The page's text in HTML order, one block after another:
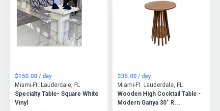
Specialty Table- Square White
Vinyl
$150.00 / day
Miami-Ft. Lauderdale, FL
Wooden High Cocktail Table -
Modern Ganya 30" R...
$35.00 / day
Miami-Ft. Lauderdale, FL